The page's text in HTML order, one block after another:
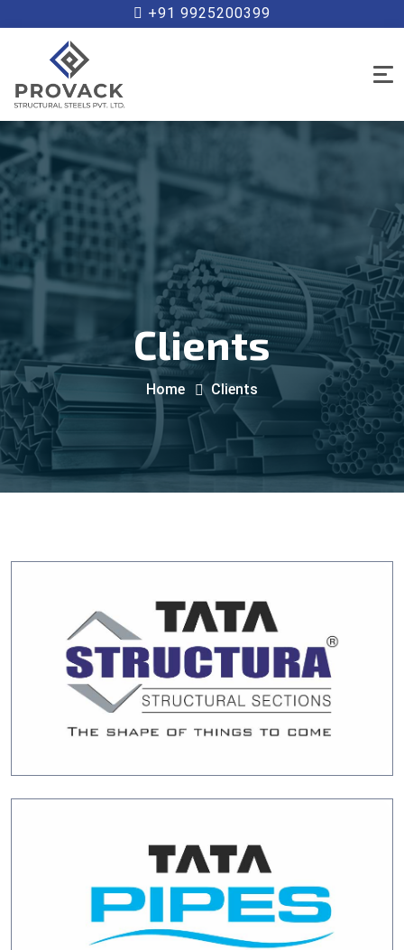
+91 9925200399
Clients
Home Clients